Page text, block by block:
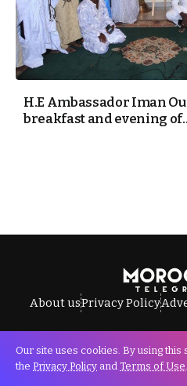
H.E Ambassador Iman
breakfast and evening
About usPrivacy Policy
All Rights Reserved ©
Our site uses cookies. By using this
the Privacy Policy and Terms of Use.